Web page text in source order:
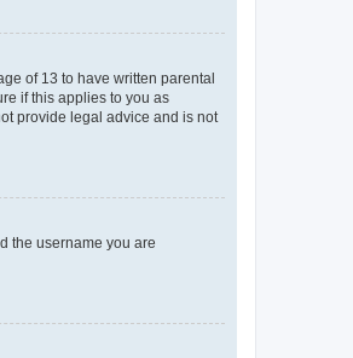
of 13 to have written parental
if this applies to you as
provide legal advice and is not
the username you are